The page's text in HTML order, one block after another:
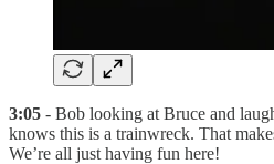
3:05 - Bob looking at Bruce and
knows this is a trainwreck. That
We’re all just having fun here!